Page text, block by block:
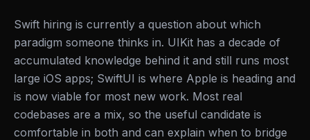
Swift hiring is currently a question about which
paradigm someone thinks in. UIKit has a decade of
accumulated knowledge behind it and still runs most
large iOS apps; SwiftUI is where Apple is heading and
is now viable for most new work. Most real
codebases are a mix, so the useful candidate is
comfortable in both and can explain when to bridge